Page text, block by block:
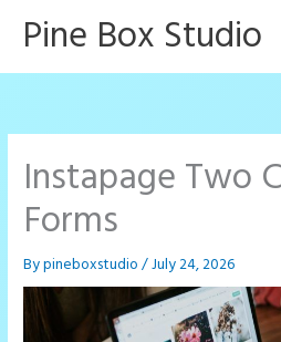
Pine Box Studio
Instapage Two
Forms
Bypineboxstudio/July 24, 2026